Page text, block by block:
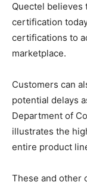
Quectel believes
certification
certifications to
marketplace.
Customers can
potential delays
Department of
illustrates the
entire product
These and other